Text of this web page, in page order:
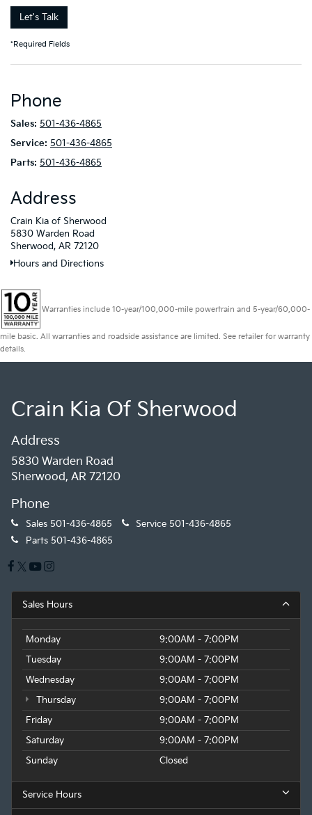
Let's Talk
*Required Fields
Phone
Sales: 501-436-4865
Service: 501-436-4865
Parts: 501-436-4865
Address
Crain Kia of Sherwood
5830 Warden Road
Sherwood, AR 72120
Hours and Directions
Warranties include 10-year/100,000-mile powertrain and 5-year/60,000-
mile basic. All warranties and roadside assistance are limited. See retailer for warranty
details.
Crain Kia Of Sherwood
Address
5830 Warden Road
Sherwood, AR 72120
Phone
Sales 501-436-4865 Service 501-436-4865
Parts 501-436-4865
Sales Hours
Monday
9:00AM - 7:00PM
Tuesday
9:00AM - 7:00PM
Wednesday
9:00AM - 7:00PM
Thursday
9:00AM - 7:00PM
Friday
9:00AM - 7:00PM
Saturday
9:00AM - 7:00PM
Sunday
Closed
Service Hours